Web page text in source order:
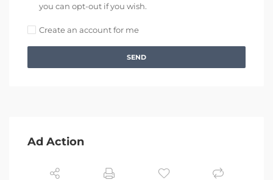
you can opt-out if you wish.
Create an account for me
SEND
Ad Action